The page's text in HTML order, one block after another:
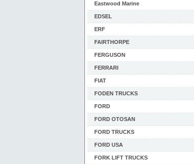
Eastwood Marine
EDSEL
ERF
FAIRTHORPE
FERGUSON
FERRARI
FIAT
FODEN TRUCKS
FORD
FORD OTOSAN
FORD TRUCKS
FORD USA
FORK LIFT TRUCKS